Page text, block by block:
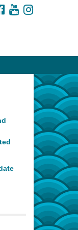
FACEBOOK
YOUTUBE